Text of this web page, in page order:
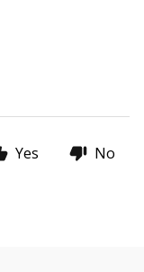
Yes No